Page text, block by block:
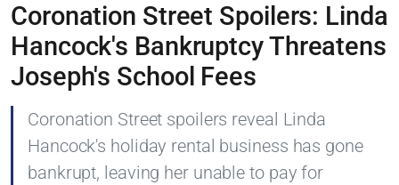
Coronation Street Spoilers: Linda
Hancock's Bankruptcy Threatens
Joseph's School Fees
Coronation Street spoilers reveal Linda
Hancock's holiday rental business has gone
bankrupt, leaving her unable to pay for